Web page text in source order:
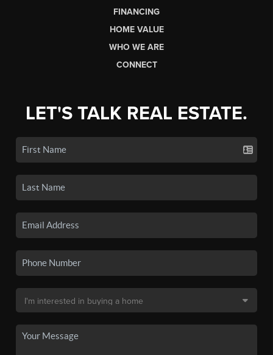
FINANCING
HOME VALUE
WHO WE ARE
CONNECT
LET'S TALK REAL ESTATE.